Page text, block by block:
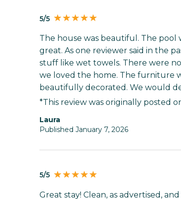
5/5
The house was beautiful. The pool
great. As one reviewer said in the
stuff like wet towels. There were
we loved the home. The furniture
beautifully decorated. We would
*This review was originally posted
Laura
Published January 7, 2026
5/5
Great stay! Clean, as advertised,